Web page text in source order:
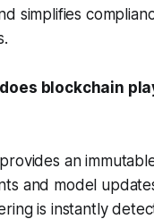
simplifies
blockchain
an
and model
is instantly